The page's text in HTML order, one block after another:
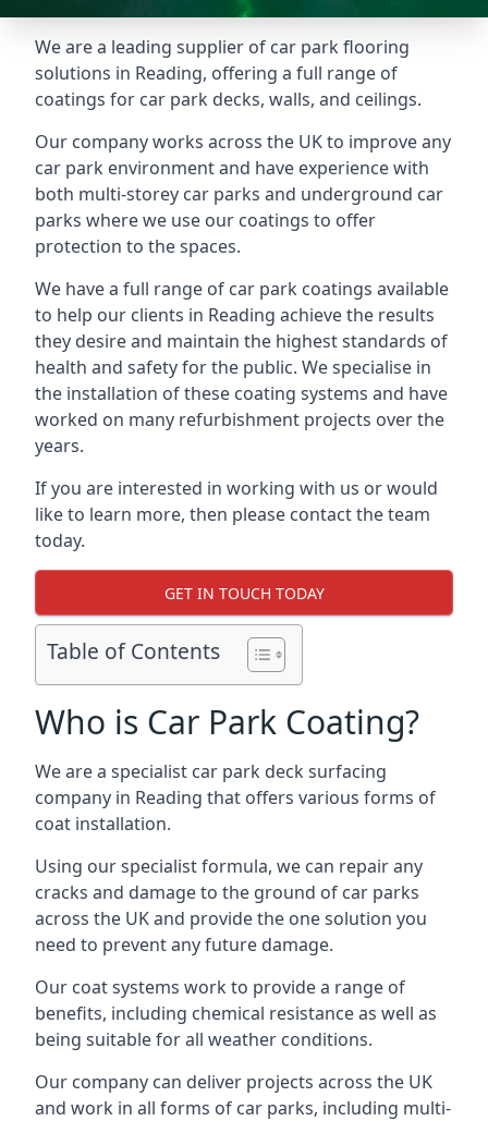
We are a leading supplier of car park flooring
solutions in Reading, offering a full range of
coatings for car park decks, walls, and ceilings.
Our company works across the UK to improve any
car park environment and have experience with
both multi-storey car parks and underground car
parks where we use our coatings to offer
protection to the spaces.
We have a full range of car park coatings available
to help our clients in Reading achieve the results
they desire and maintain the highest standards of
health and safety for the public. We specialise in
the installation of these coating systems and have
worked on many refurbishment projects over the
years.
If you are interested in working with us or would
like to learn more, then please contact the team
today.
GET IN TOUCH TODAY
Table of Contents
Who is Car Park Coating?
We are a specialist car park deck surfacing
company in Reading that offers various forms of
coat installation.
Using our specialist formula, we can repair any
cracks and damage to the ground of car parks
across the UK and provide the one solution you
need to prevent any future damage.
Our coat systems work to provide a range of
benefits, including chemical resistance as well as
being suitable for all weather conditions.
Our company can deliver projects across the UK
and work in all forms of car parks, including multi-